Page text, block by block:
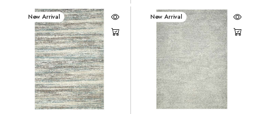
New Arrival New Arrival